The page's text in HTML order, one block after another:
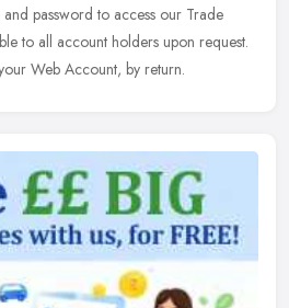
password to access our Trade
to all account holders upon request.
Web Account, by return.